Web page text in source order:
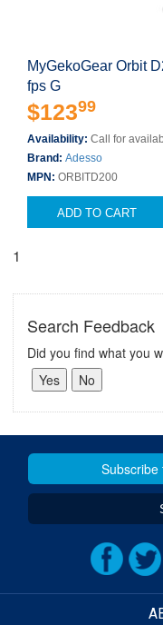
MyGekoGear Orbit
fps G
$12399
Availability: Call for
Brand: Adesso
MPN: ORBITD200
ADD TO CART
1
Search Feedback
Did you find what you